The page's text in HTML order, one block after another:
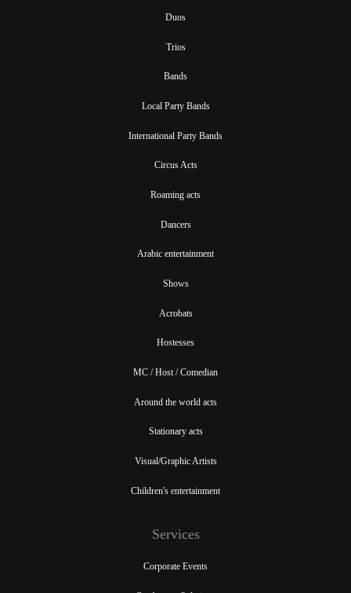
Duos
Trios
Bands
Local Party Bands
International Party Bands
Circus Acts
Roaming acts
Dancers
Arabic entertainment
Shows
Acrobats
Hostesses
MC / Host / Comedian
Around the world acts
Stationary acts
Visual/Graphic Artists
Children's entertainment
Services
Corporate Events